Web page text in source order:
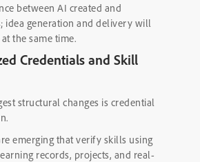
between AI created and
idea generation and delivery will
the same time.
Credentials and Skill
structural changes is credential
emerging that verify skills using
records, projects, and real-